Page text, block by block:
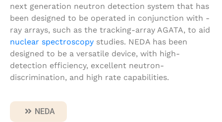
next generation neutron detection system that has
been designed to be operated in conjunction with -
ray arrays, such as the tracking-array AGATA, to aid
nuclear spectroscopy studies. NEDA has been
designed to be a versatile device, with high-
detection efficiency, excellent neutron-
discrimination, and high rate capabilities.
NEDA